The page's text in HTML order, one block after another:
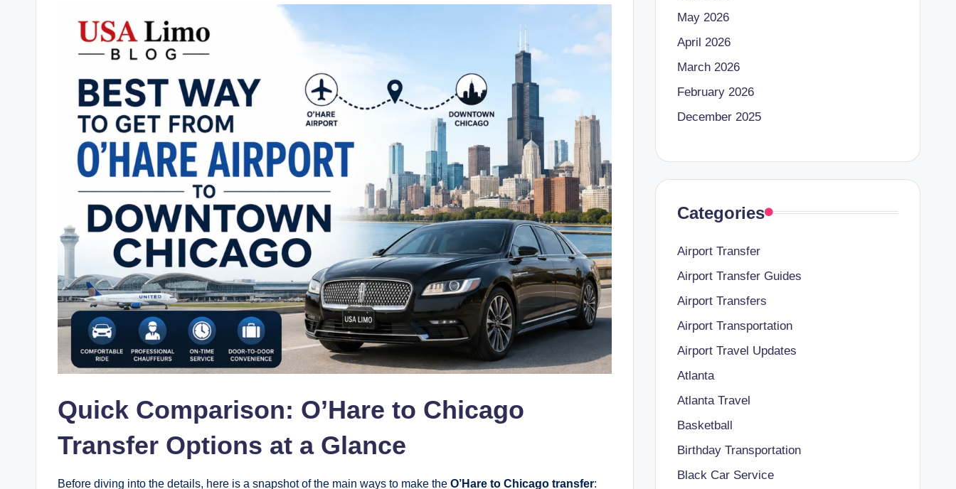
Quick Comparison: O’Hare to Chicago
Transfer Options at a Glance
Before diving into the details, here is a snapshot of the main ways to make the O’Hare to Chicago transfer:
May 2026
April 2026
March 2026
February 2026
December 2025
Categories
Airport Transfer
Airport Transfer Guides
Airport Transfers
Airport Transportation
Airport Travel Updates
Atlanta
Atlanta Travel
Basketball
Birthday Transportation
Black Car Service